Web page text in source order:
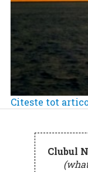
Citeste tot
Clubul